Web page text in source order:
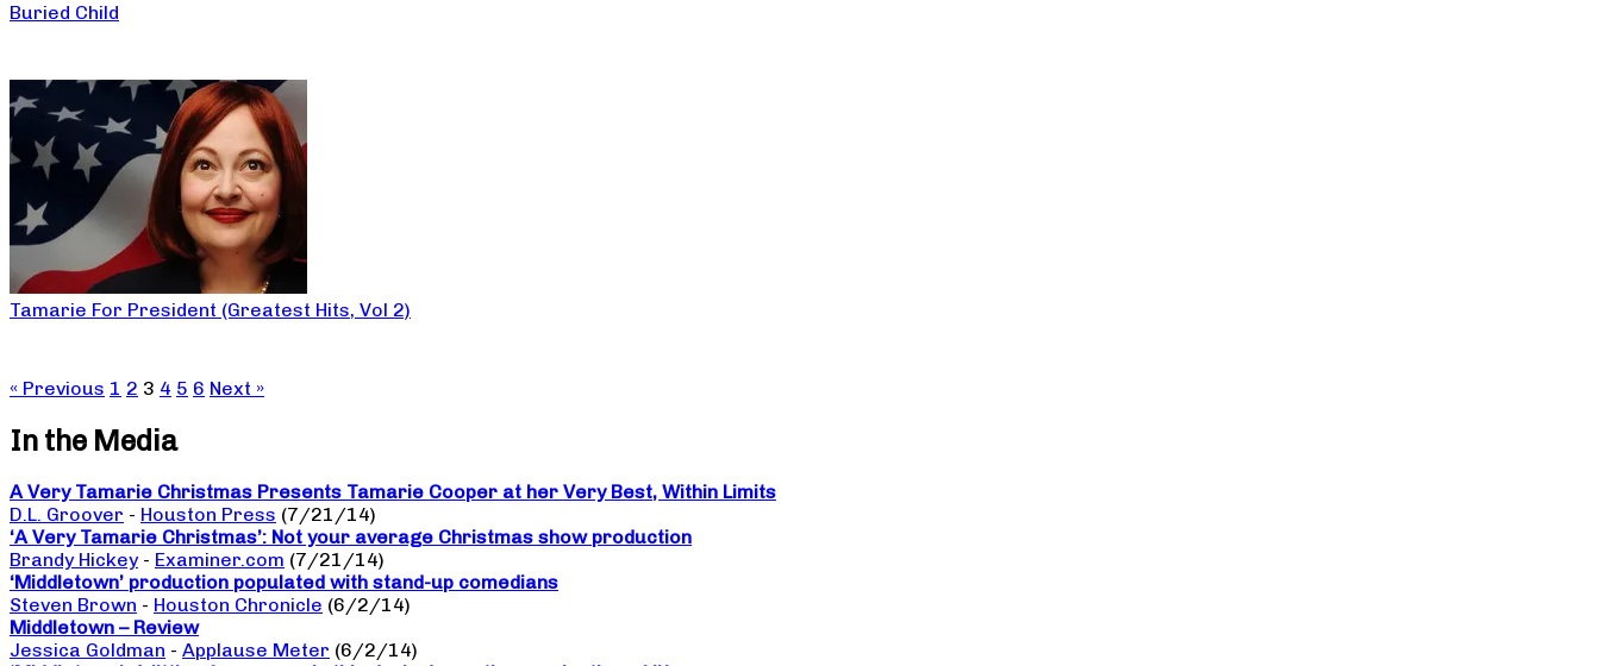
Buried Child
Tamarie For President (Greatest Hits, Vol 2)
« Previous 1 2 3 4 5 6 Next »
In the Media
A Very Tamarie Christmas Presents Tamarie Cooper at her Very Best, Within Limits
D.L. Groover - Houston Press (7/21/14)
‘A Very Tamarie Christmas’: Not your average Christmas show production
Brandy Hickey - Examiner.com (7/21/14)
‘Middletown’ production populated with stand-up comedians
Steven Brown - Houston Chronicle (6/2/14)
Middletown – Review
Jessica Goldman - Applause Meter (6/2/14)